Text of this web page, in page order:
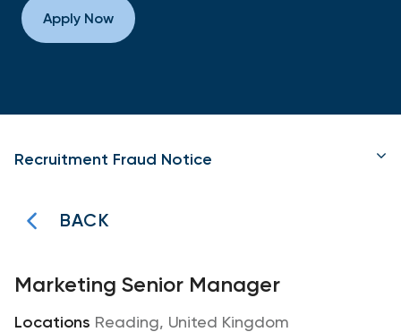
Apply Now
Recruitment Fraud Notice
BACK
Marketing Senior Manager
Reading, United Kingdom